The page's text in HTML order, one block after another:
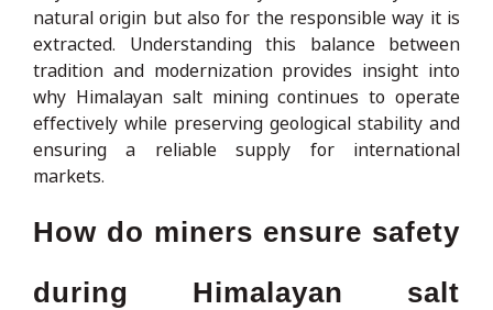
natural origin but also for the responsible way it is
extracted. Understanding this balance between
tradition and modernization provides insight into
why Himalayan salt mining continues to operate
effectively while preserving geological stability and
ensuring a reliable supply for international
markets.
How do miners ensure safety
during Himalayan salt